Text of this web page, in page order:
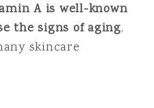
A is well-known
the signs of aging,
skincare